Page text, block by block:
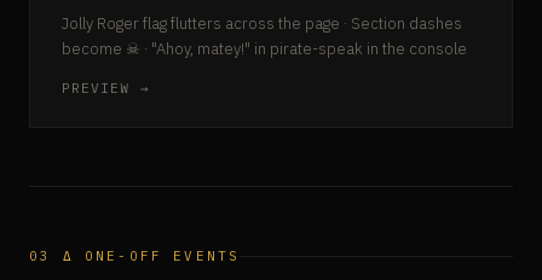
Jolly Roger flag flutters across the page · Section dashes
become ☠ · "Ahoy, matey!" in pirate-speak in the console
PREVIEW →
03 Δ ONE-OFF EVENTS